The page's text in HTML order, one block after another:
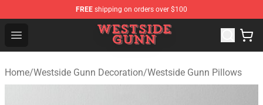
FREE shipping on orders over $100
Open menu
Westside Gunn Shop - Official Westside Gunn
Home/Westside Gunn Decoration/Westside Gunn Pillows